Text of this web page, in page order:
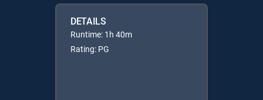
DETAILS
Runtime: 1h 40m
Rating: PG